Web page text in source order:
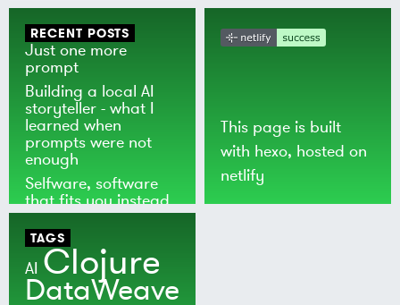
RECENT POSTS
Just one more
prompt
Building a local AI
storyteller - what I
learned when
prompts were not
enough
Selfware, software
that fits you instead
of the world
This page is built
with hexo, hosted on
netlify
TAGS
AI Clojure
DataWeave